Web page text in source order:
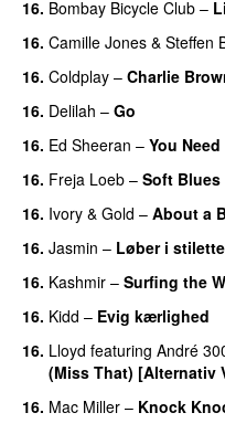
16. Bombay Bicycle Club –
16. Camille Jones & Steffen
16. Coldplay – Charlie
16. Delilah – Go
16. Ed Sheeran – You Need
16. Freja Loeb – Soft Blues
16. Ivory & Gold – About a
16. Jasmin – Løber i
16. Kashmir – Surfing the
16. Kidd – Evig kærlighed
16. Lloyd featuring André
(Miss That) [Alternativ
16. Mac Miller – Knock